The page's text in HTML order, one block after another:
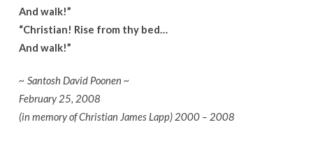
And walk!”
“Christian! Rise from thy bed…
And walk!”
~ Santosh David Poonen ~
February 25, 2008
(in memory of Christian James Lapp) 2000 – 2008